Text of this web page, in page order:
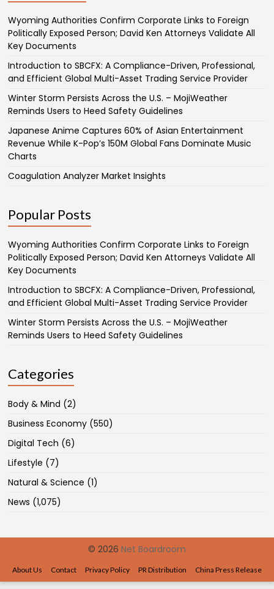
Wyoming Authorities Confirm Corporate Links to Foreign
Politically Exposed Person; David Ken Attorneys Validate All
Key Documents
Introduction to SBCFX: A Compliance-Driven, Professional,
and Efficient Global Multi-Asset Trading Service Provider
Winter Storm Persists Across the U.S. – MojiWeather
Reminds Users to Heed Safety Guidelines
Japanese Anime Captures 60% of Asian Entertainment
Revenue While K-Pop’s 150M Global Fans Dominate Music
Charts
Coagulation Analyzer Market Insights
Popular Posts
Wyoming Authorities Confirm Corporate Links to Foreign
Politically Exposed Person; David Ken Attorneys Validate All
Key Documents
Introduction to SBCFX: A Compliance-Driven, Professional,
and Efficient Global Multi-Asset Trading Service Provider
Winter Storm Persists Across the U.S. – MojiWeather
Reminds Users to Heed Safety Guidelines
Categories
Body & Mind (2)
Business Economy (550)
Digital Tech (6)
Lifestyle (7)
Natural & Science (1)
News (1,075)
© 2026 Net Boardroom
About Us Contact Privacy Policy PR Distribution China Press Release